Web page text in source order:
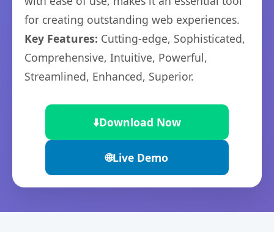
for creating outstanding web experiences.
Key Features: Cutting-edge, Sophisticated,
Comprehensive, Intuitive, Powerful,
Streamlined, Enhanced, Superior.
⬇️Download Now
🌐Live Demo